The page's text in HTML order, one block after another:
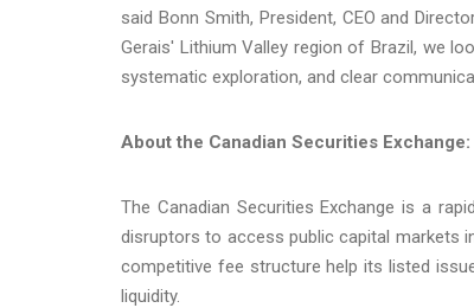
said Bonn Smith, President, CEO and
Gerais' Lithium Valley region of Brazil, we
systematic exploration, and clear
About the Canadian Securities Exchange:
The Canadian Securities Exchange is a
disruptors to access public capital markets
competitive fee structure help its listed
liquidity.